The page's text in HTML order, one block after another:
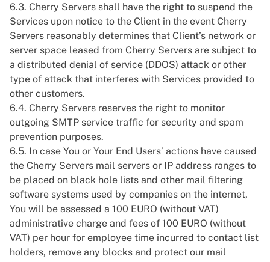
6.3. Cherry Servers shall have the right to suspend the
Services upon notice to the Client in the event Cherry
Servers reasonably determines that Client’s network or
server space leased from Cherry Servers are subject to
a distributed denial of service (DDOS) attack or other
type of attack that interferes with Services provided to
other customers.
6.4. Cherry Servers reserves the right to monitor
outgoing SMTP service traffic for security and spam
prevention purposes.
6.5. In case You or Your End Users’ actions have caused
the Cherry Servers mail servers or IP address ranges to
be placed on black hole lists and other mail filtering
software systems used by companies on the internet,
You will be assessed a 100 EURO (without VAT)
administrative charge and fees of 100 EURO (without
VAT) per hour for employee time incurred to contact list
holders, remove any blocks and protect our mail